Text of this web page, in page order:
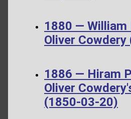
1880 — William
Oliver Cowdery
1886 — Hiram
Oliver
(1850-03-20)